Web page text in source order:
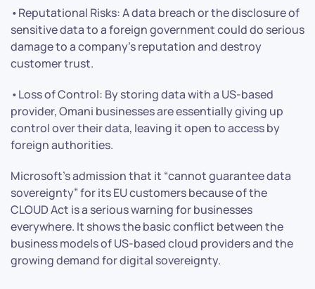
•Reputational Risks: A data breach or the disclosure of
sensitive data to a foreign government could do serious
damage to a company’s reputation and destroy
customer trust.
•Loss of Control: By storing data with a US-based
provider, Omani businesses are essentially giving up
control over their data, leaving it open to access by
foreign authorities.
Microsoft’s admission that it “cannot guarantee data
sovereignty” for its EU customers because of the
CLOUD Act is a serious warning for businesses
everywhere. It shows the basic conflict between the
business models of US-based cloud providers and the
growing demand for digital sovereignty.